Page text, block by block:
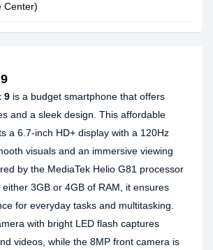
Center)
9 is a budget smartphone that offers
and a sleek design. This affordable
a 6.7-inch HD+ display with a 120Hz
visuals and an immersive viewing
by the MediaTek Helio G81 processor
3GB or 4GB of RAM, it ensures
for everyday tasks and multitasking.
with bright LED flash captures
videos, while the 8MP front camera is